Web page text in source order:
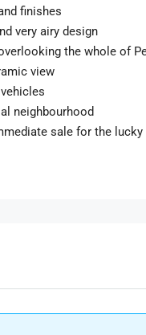
finishes
very airy design
the whole of
view
neighbourhood
sale for the lucky